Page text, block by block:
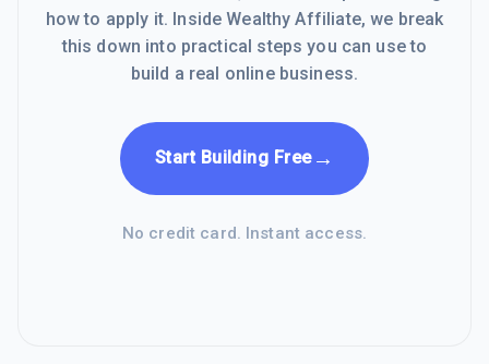
how to apply it. Inside Wealthy Affiliate, we break
this down into practical steps you can use to
build a real online business.
Start Building Free→
No credit card. Instant access.